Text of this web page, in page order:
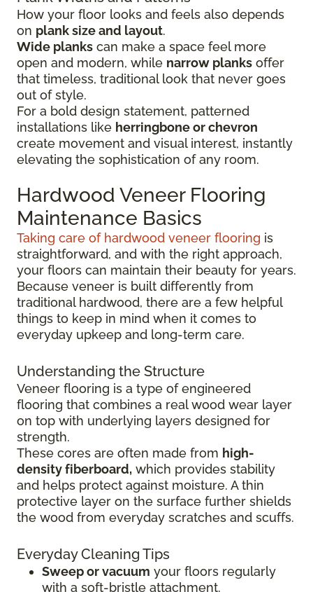
How your floor looks and feels also depends
on plank size and layout.
Wide planks can make a space feel more
open and modern, while narrow planks offer
that timeless, traditional look that never goes
out of style.
For a bold design statement, patterned
installations like herringbone or chevron
create movement and visual interest, instantly
elevating the sophistication of any room.
Hardwood Veneer Flooring
Maintenance Basics
Taking care of hardwood veneer flooring is
straightforward, and with the right approach,
your floors can maintain their beauty for years.
Because veneer is built differently from
traditional hardwood, there are a few helpful
things to keep in mind when it comes to
everyday upkeep and long-term care.
Understanding the Structure
Veneer flooring is a type of engineered
flooring that combines a real wood wear layer
on top with underlying layers designed for
strength.
These cores are often made from high-
density fiberboard, which provides stability
and helps protect against moisture. A thin
protective layer on the surface further shields
the wood from everyday scratches and scuffs.
Everyday Cleaning Tips
Sweep or vacuum your floors regularly
with a soft-bristle attachment.